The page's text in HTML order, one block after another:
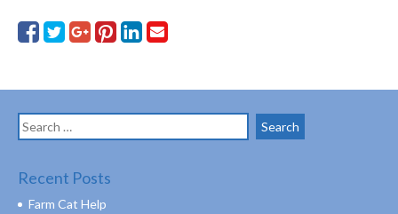
Search
for:
Recent Posts
Farm Cat Help